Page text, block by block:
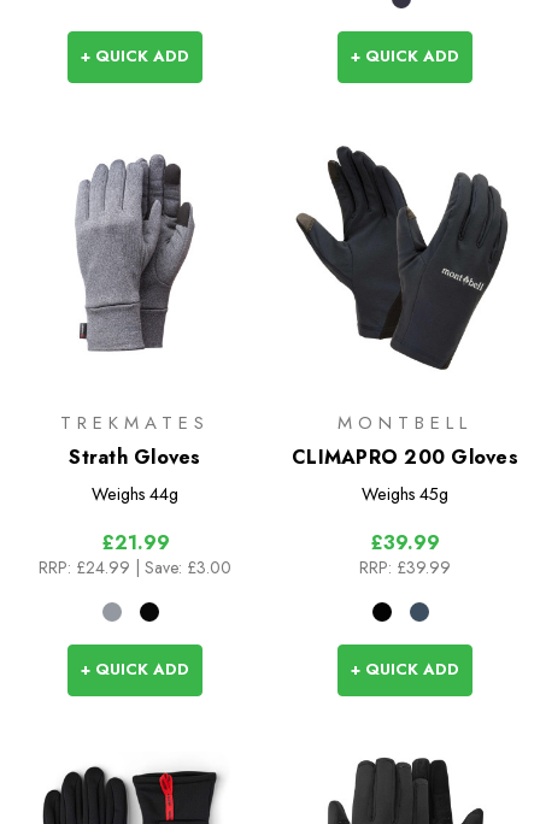
+ QUICK ADD + QUICK ADD
TREKMATES
Strath Gloves
Weighs 44g
£21.99
RRP: £24.99 | Save: £3.00
+ QUICK ADD
MONTBELL
CLIMAPRO 200 Gloves
Weighs 45g
£39.99
RRP: £39.99
+ QUICK ADD